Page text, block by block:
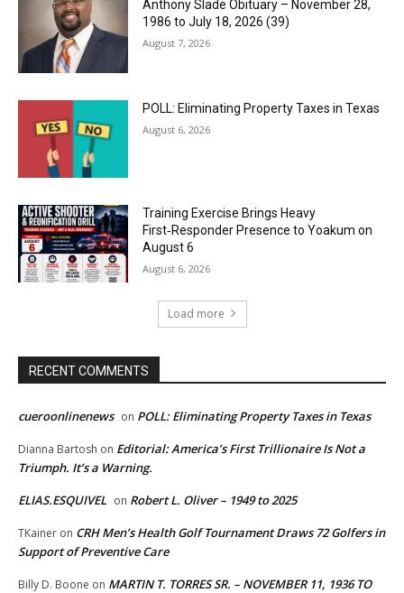
Anthony Slade Obituary – November 28,
1986 to July 18, 2026 (39)
August 7, 2026
POLL: Eliminating Property Taxes in Texas
August 6, 2026
Training Exercise Brings Heavy
First‑Responder Presence to Yoakum on
August 6
August 6, 2026
Load more
RECENT COMMENTS
cueroonlinenews on POLL: Eliminating Property Taxes in Texas
Dianna Bartosh on Editorial: America’s First Trillionaire Is Not a
Triumph. It’s a Warning.
ELIAS.ESQUIVEL on Robert L. Oliver – 1949 to 2025
TKainer on CRH Men’s Health Golf Tournament Draws 72 Golfers in
Support of Preventive Care
Billy D. Boone on MARTIN T. TORRES SR. – NOVEMBER 11, 1936 TO